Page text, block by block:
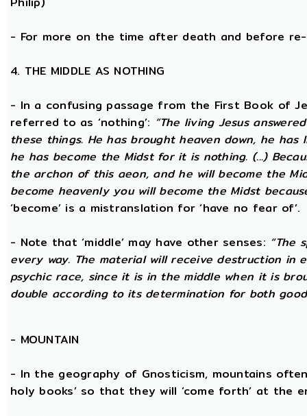
- For more on the time after death and before re-
4. THE MIDDLE AS NOTHING
- In a confusing passage from the First Book of
referred to as ‘nothing’: “The living Jesus
these things. He has brought heaven down, he
he has become the Midst for it is nothing. (...)
the archon of this aeon, and he will become the
become heavenly you will become the Midst
‘become’ is a mistranslation for ‘have no fear of’.
- Note that ‘middle’ may have other senses: “The
every way. The material will receive destruction in
psychic race, since it is in the middle when it is
double according to its determination for both
- MOUNTAIN
- In the geography of Gnosticism, mountains
holy books’ so that they will ‘come forth’ at the